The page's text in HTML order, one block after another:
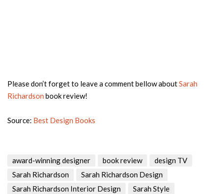
Please don’t forget to leave a comment bellow aboutSarah
Richardson book review!
Source: Best Design Books
award-winning designer book review
design TV
Sarah Richardson
Sarah Richardson Design
Sarah Richardson Interior Design
Sarah Style